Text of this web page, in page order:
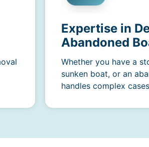
Expertise in
Abandoned
Whether you have a
sunken boat, or an
handles complex